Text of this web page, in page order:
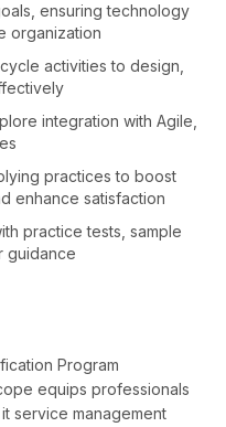
ensuring technology
organization
activities to design,
integration with Agile,
practices to boost
enhance satisfaction
practice tests, sample
guidance
Program
equips professionals
service management